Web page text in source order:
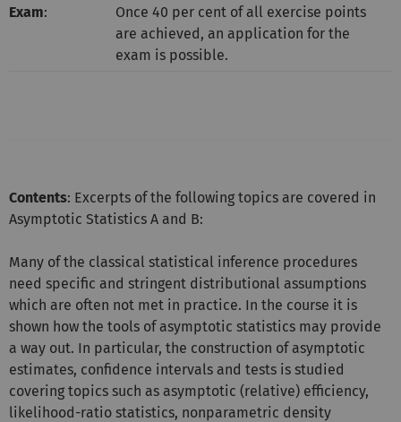
Exam:
Once 40 per cent of all exercise points
are achieved, an application for the
exam is possible.
Contents: Excerpts of the following topics are covered in
Asymptotic Statistics A and B:
Many of the classical statistical inference procedures
need specific and stringent distributional assumptions
which are often not met in practice. In the course it is
shown how the tools of asymptotic statistics may provide
a way out. In particular, the construction of asymptotic
estimates, confidence intervals and tests is studied
covering topics such as asymptotic (relative) efficiency,
likelihood-ratio statistics, nonparametric density